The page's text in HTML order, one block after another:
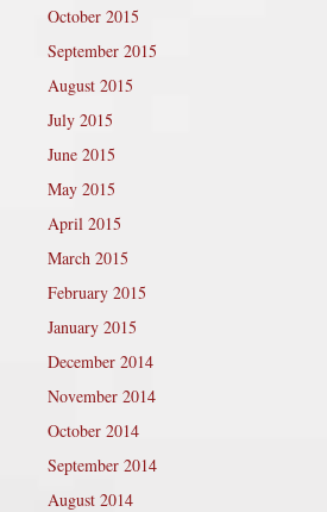
October 2015
September 2015
August 2015
July 2015
June 2015
May 2015
April 2015
March 2015
February 2015
January 2015
December 2014
November 2014
October 2014
September 2014
August 2014